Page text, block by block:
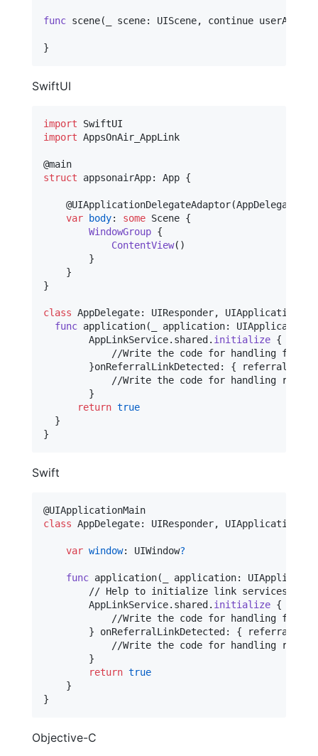
func scene( _ scene: UIScene, continue
}
SwiftUI
import
import AppsOnAir_AppLink
@main
struct
appsonairApp: App {
@UIApplicationDelegateAdaptor(AppDelegate
var body: some Scene {
WindowGroup {
ContentView( )
}
}
}
class AppDelegate: UIResponder,
func application( _ application: UIApplication
AppLinkService. shared. initialize {
//Write the code for handling flow
}onReferralLinkDetected: { referralInfo
//Write the code for handling
}
return true
}
}
Swift
@UIApplicationMain
class AppDelegate: UIResponder,
var window: UIWindow?
func application( _ application:
        // Help to initialize link services
AppLinkService. shared. initialize {
//Write the code for handling flow
} onReferralLinkDetected: {
//Write the code for handling
}
return true
}
}
Objective-C